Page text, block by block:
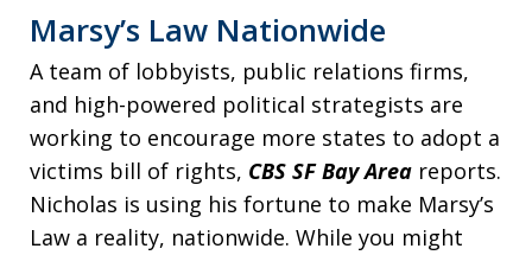
Marsy’s Law Nationwide
A team of lobbyists, public relations firms,
and high-powered political strategists are
working to encourage more states to adopt a
victims bill of rights, CBS SF Bay Area reports.
Nicholas is using his fortune to make Marsy’s
Law a reality, nationwide. While you might